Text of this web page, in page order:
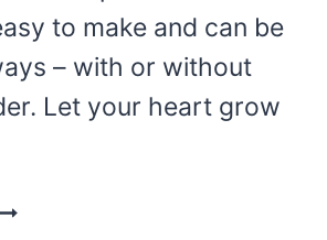
to make and can be
– with or without
Let your heart grow